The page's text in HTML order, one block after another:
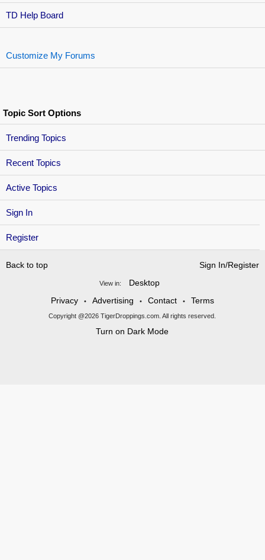
Sign In
Register
TD Help Board
Customize My Forums
Topic Sort Options
Trending Topics
Recent Topics
Active Topics
Back to top Sign In/Register
View in:
Desktop
Privacy
• Advertising • Contact • Terms
Copyright @2026 TigerDroppings.com. All rights reserved.
Turn on Dark Mode